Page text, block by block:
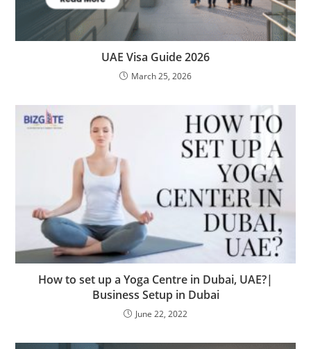
UAE Visa Guide 2026
March 25, 2026
How to set up a Yoga Centre in Dubai, UAE?|
Business Setup in Dubai
June 22, 2022